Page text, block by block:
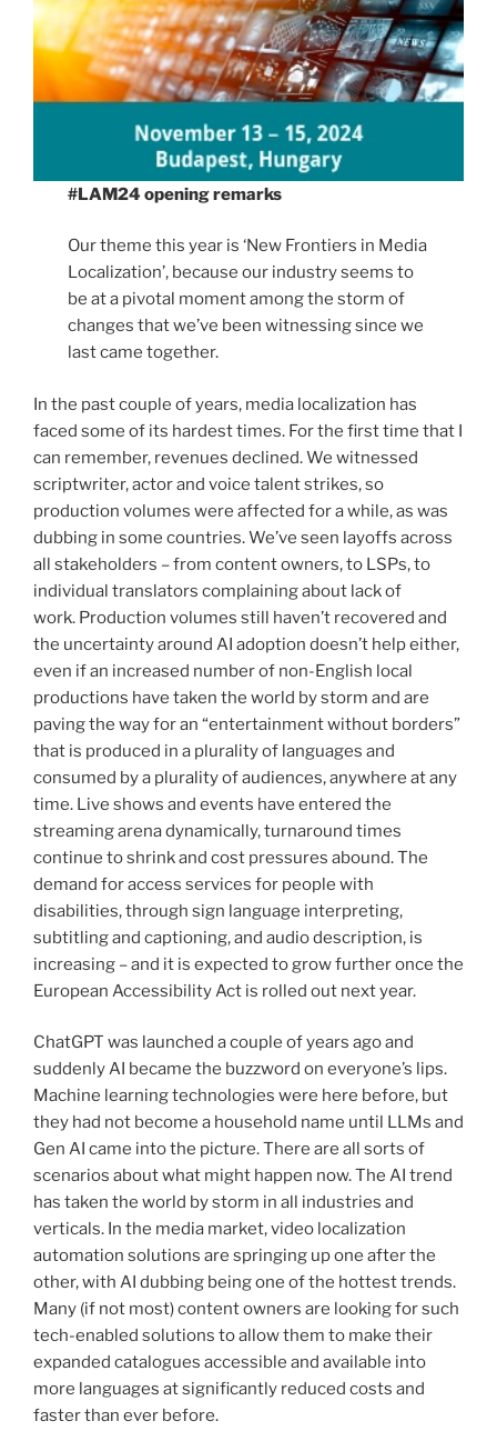
#LAM24 opening remarks
Our theme this year is ‘New Frontiers in Media
Localization’, because our industry seems to
be at a pivotal moment among the storm of
changes that we’ve been witnessing since we
last came together.
In the past couple of years, media localization has
faced some of its hardest times. For the first time that I
can remember, revenues declined. We witnessed
scriptwriter, actor and voice talent strikes, so
production volumes were affected for a while, as was
dubbing in some countries. We’ve seen layoffs across
all stakeholders – from content owners, to LSPs, to
individual translators complaining about lack of
work. Production volumes still haven’t recovered and
the uncertainty around AI adoption doesn’t help either,
even if an increased number of non-English local
productions have taken the world by storm and are
paving the way for an “entertainment without borders”
that is produced in a plurality of languages and
consumed by a plurality of audiences, anywhere at any
time. Live shows and events have entered the
streaming arena dynamically, turnaround times
continue to shrink and cost pressures abound. The
demand for access services for people with
disabilities, through sign language interpreting,
subtitling and captioning, and audio description, is
increasing – and it is expected to grow further once the
European Accessibility Act is rolled out next year.
ChatGPT was launched a couple of years ago and
suddenly AI became the buzzword on everyone’s lips.
Machine learning technologies were here before, but
they had not become a household name until LLMs and
Gen AI came into the picture. There are all sorts of
scenarios about what might happen now. The AI trend
has taken the world by storm in all industries and
verticals. In the media market, video localization
automation solutions are springing up one after the
other, with AI dubbing being one of the hottest trends.
Many (if not most) content owners are looking for such
tech-enabled solutions to allow them to make their
expanded catalogues accessible and available into
more languages at significantly reduced costs and
faster than ever before.